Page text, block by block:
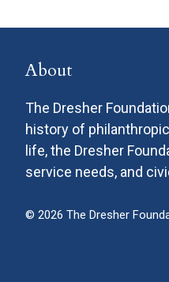
About
The Dresher
history of
life, the Dresher
service needs, and
© 2026 The Dresher